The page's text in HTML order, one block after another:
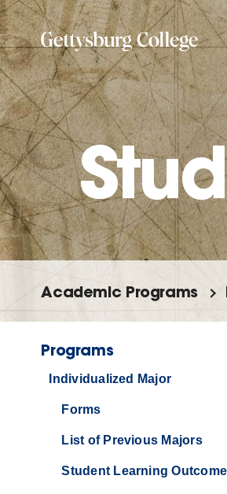
Skip
to
main
content
Academic Programs
Programs
Individualized Major
Forms
List of Previous Majors
Student Learning